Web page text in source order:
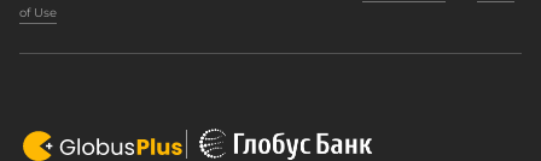
of Use